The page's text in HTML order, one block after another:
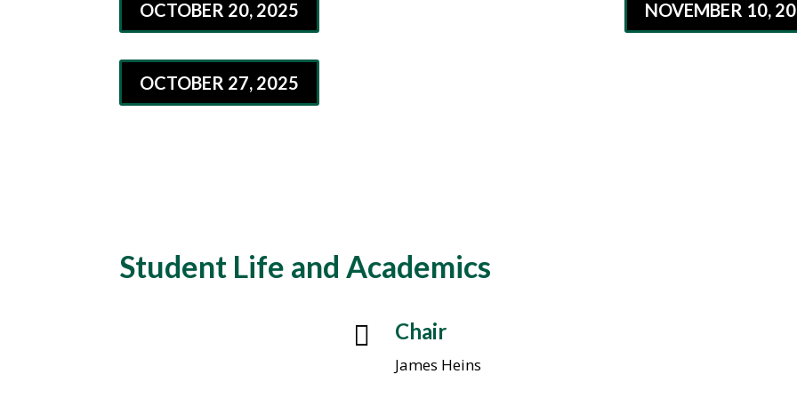
OCTOBER 20, 2025
OCTOBER 27, 2025
NOVEMBER 10,
Student Life and Academics
 Chair
James Heins